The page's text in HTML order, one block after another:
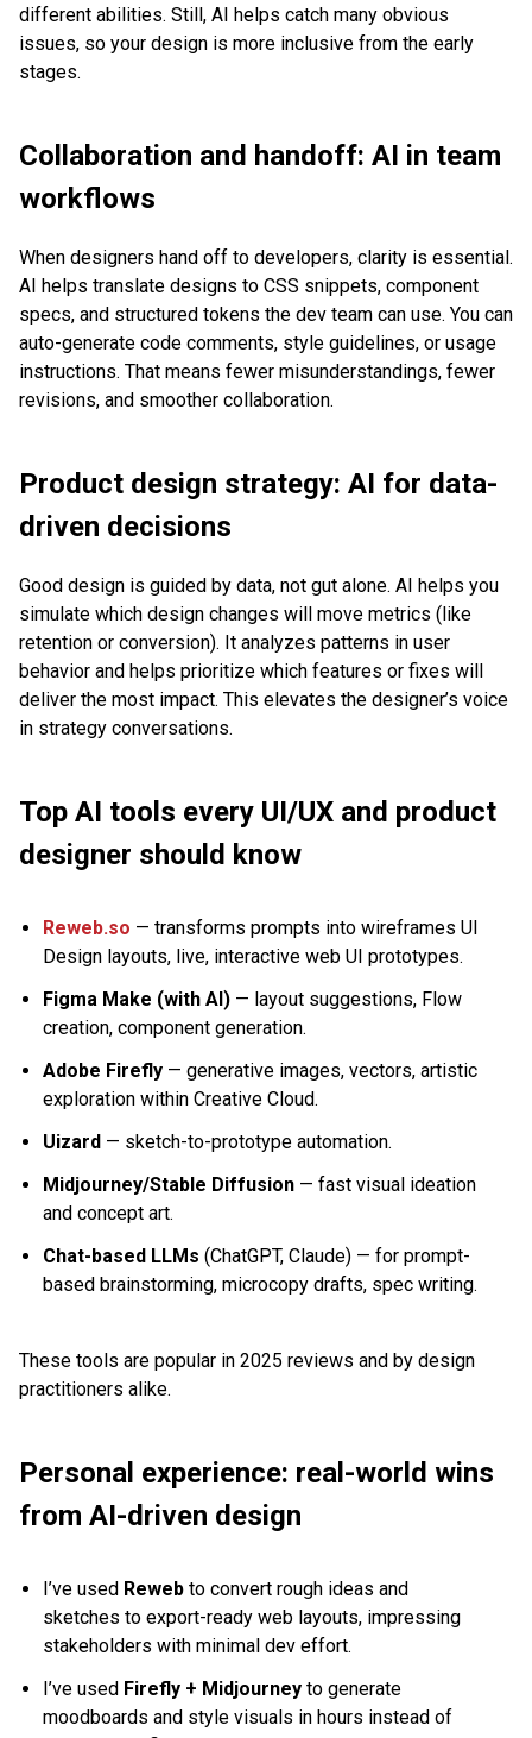
different abilities. Still, AI helps catch many obvious
issues, so your design is more inclusive from the early
stages.
Collaboration and handoff: AI in team
workflows
When designers hand off to developers, clarity is essential.
AI helps translate designs to CSS snippets, component
specs, and structured tokens the dev team can use. You can
auto-generate code comments, style guidelines, or usage
instructions. That means fewer misunderstandings, fewer
revisions, and smoother collaboration.
Product design strategy: AI for data-
driven decisions
Good design is guided by data, not gut alone. AI helps you
simulate which design changes will move metrics (like
retention or conversion). It analyzes patterns in user
behavior and helps prioritize which features or fixes will
deliver the most impact. This elevates the designer’s voice
in strategy conversations.
Top AI tools every UI/UX and product
designer should know
Reweb.so — transforms prompts into wireframes UI
Design layouts, live, interactive web UI prototypes.
Figma Make (with AI) — layout suggestions, Flow
creation, component generation.
Adobe Firefly — generative images, vectors, artistic
exploration within Creative Cloud.
Uizard — sketch-to-prototype automation.
Midjourney/Stable Diffusion — fast visual ideation
and concept art.
Chat-based LLMs (ChatGPT, Claude) — for prompt-
based brainstorming, microcopy drafts, spec writing.
These tools are popular in 2025 reviews and by design
practitioners alike.
Personal experience: real-world wins
from AI-driven design
I’ve used Reweb to convert rough ideas and
sketches to export-ready web layouts, impressing
stakeholders with minimal dev effort.
I’ve used Firefly + Midjourney to generate
moodboards and style visuals in hours instead of